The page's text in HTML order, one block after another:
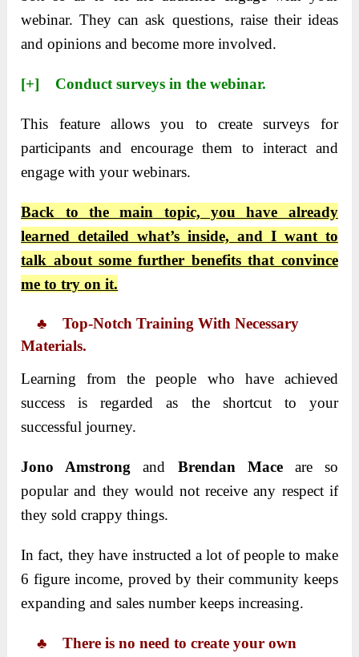
webinar. They can ask questions, raise their ideas
and opinions and become more involved.
[+] Conduct surveys in the webinar.
This feature allows you to create surveys for
participants and encourage them to interact and
engage with your webinars.
Back to the main topic, you have already
learned detailed what’s inside, and I want to
talk about some further benefits that convince
me to try on it.
♣ Top-Notch Training With Necessary
Materials.
Learning from the people who have achieved
success is regarded as the shortcut to your
successful journey.
Jono Amstrong and Brendan Maceare so
popular and they would not receive any respect if
they sold crappy things.
In fact, they have instructed a lot of people to make
6 figure income, proved by their community keeps
expanding and sales number keeps increasing.
♣ There is no need to create your own